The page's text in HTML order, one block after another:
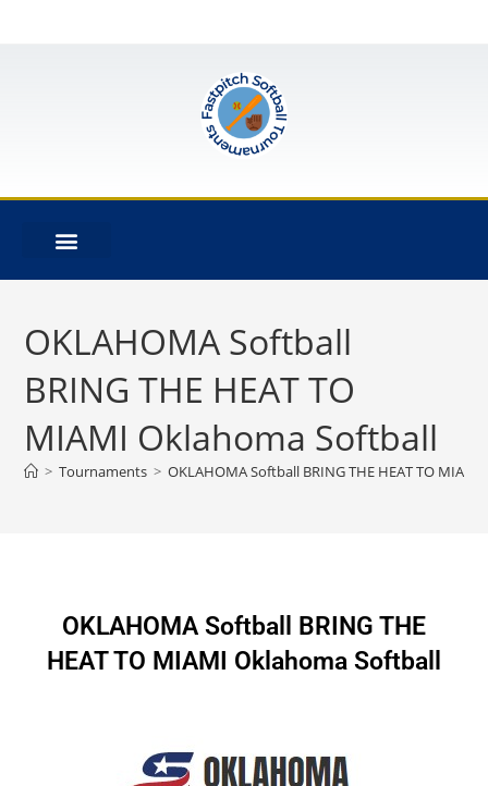
OKLAHOMA Softball
BRING THE HEAT TO
MIAMI Oklahoma Softball
> Tournaments > OKLAHOMA Softball BRING THE HEAT TO
OKLAHOMA Softball BRING THE
HEAT TO MIAMI Oklahoma Softball